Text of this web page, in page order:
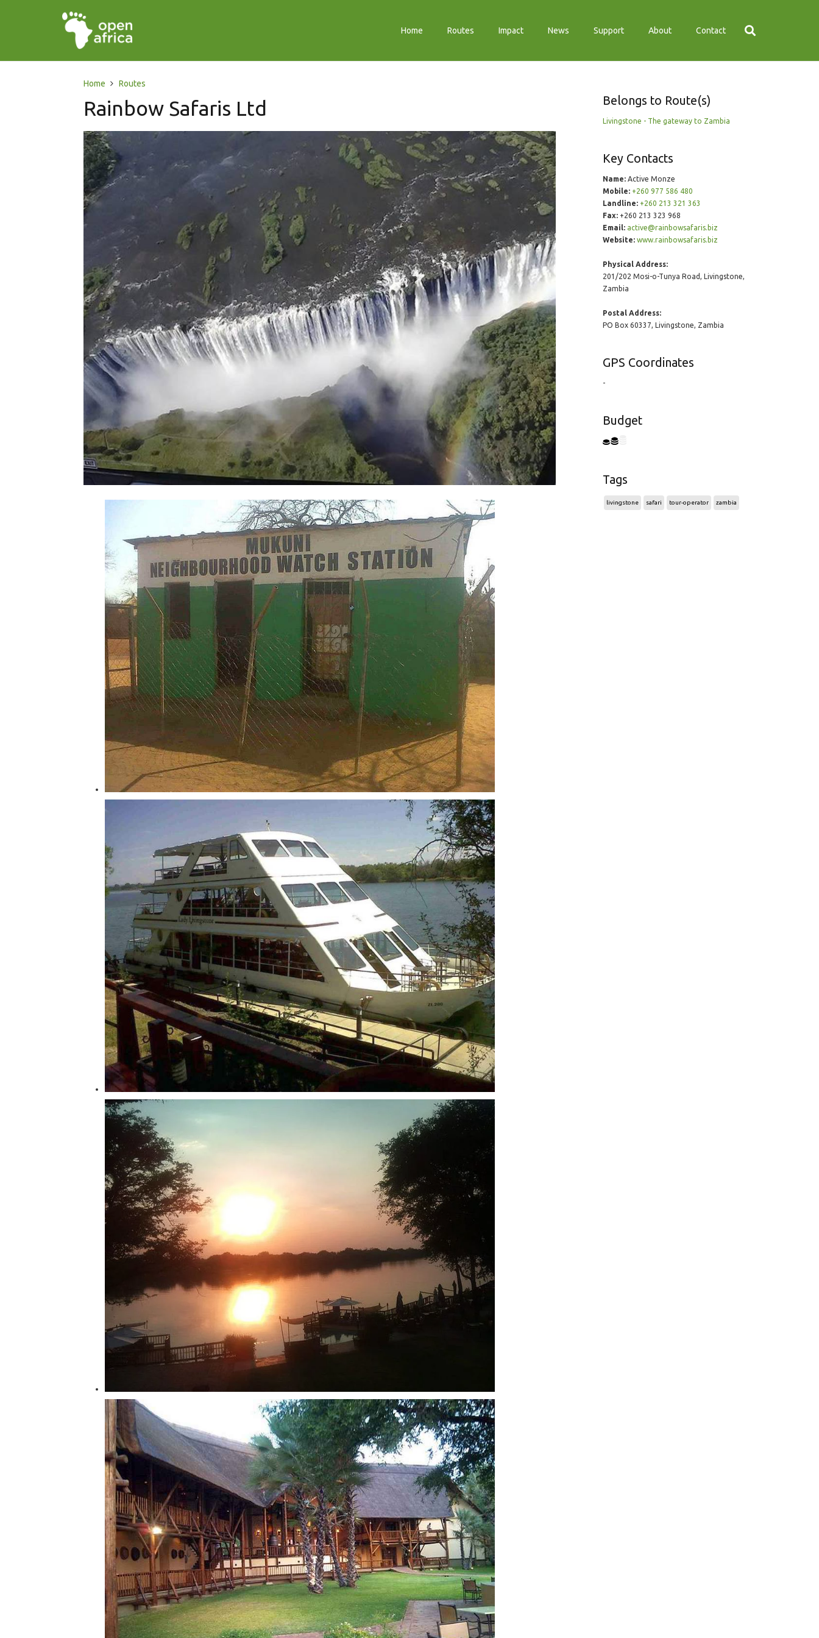
Home Routes Impact News Support About Contact
Home Routes
Rainbow Safaris Ltd Belongs to Route(s)
Livingstone - The gateway to Zambia
Key Contacts
Name:Active Monze
Mobile: +260 977 586 480
Landline: +260 213 321 363
Fax:+260 213 323 968
Email: active@rainbowsafaris.biz
Website: www.rainbowsafaris.biz
Physical Address:
201/202 Mosi-o-Tunya Road, Livingstone,
Zambia
Postal Address:
PO Box 60337, Livingstone, Zambia
GPS Coordinates
-
Budget
Tags
livingstone safari tour-operator zambia